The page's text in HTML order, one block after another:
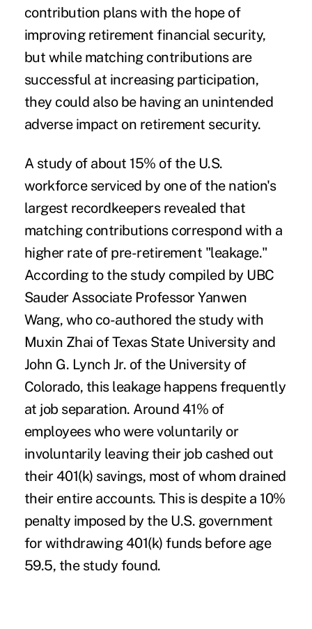
contribution plans with the hope of
improving retirement financial security,
but while matching contributions are
successful at increasing participation,
they could also be having an unintended
adverse impact on retirement security.
A study of about 15% of the U.S.
workforceserviced by one of the nation's
largest recordkeepers revealed that
matching contributions correspond with a
higher rate of pre-retirement "leakage."
According to the study compiled by UBC
Sauder Associate Professor Yanwen
Wang, who co-authored the study with
Muxin Zhai of Texas State University and
John G. Lynch Jr. of the University of
Colorado, this leakage happens frequently
at job separation. Around 41% of
employees who were voluntarily or
involuntarily leaving their job cashed out
their 401(k) savings, most of whom drained
their entire accounts. This is despite a 10%
penalty imposed by the U.S. government
for withdrawing 401(k) funds before age
59.5, the study found.